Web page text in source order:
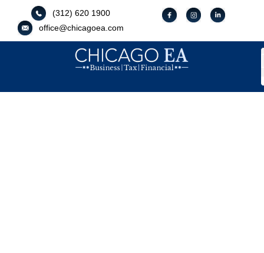
(312) 620 1900
office@chicagoea.com